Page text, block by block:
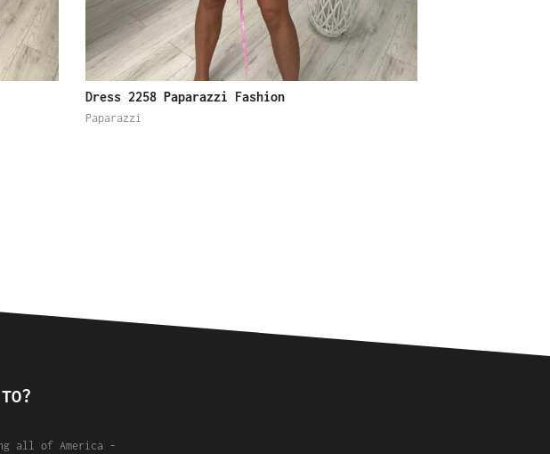
Dress 2258 Paparazzi Fashion
Paparazzi
all of America -